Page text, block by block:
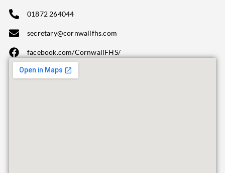
01872 264044
secretary@cornwallfhs.com
facebook.com/CornwallFHS/